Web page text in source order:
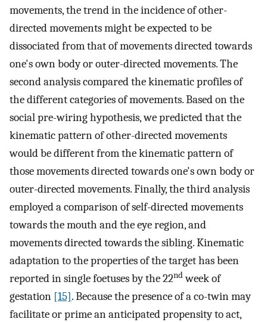
movements, the trend in the incidence of other-
directed movements might be expected to be
dissociated from that of movements directed towards
one's own body or outer-directed movements. The
second analysis compared the kinematic profiles of
the different categories of movements. Based on the
social pre-wiring hypothesis, we predicted that the
kinematic pattern of other-directed movements
would be different from the kinematic pattern of
those movements directed towards one's own body or
outer-directed movements. Finally, the third analysis
employed a comparison of self-directed movements
towards the mouth and the eye region, and
movements directed towards the sibling. Kinematic
adaptation to the properties of the target has been
reported in single foetuses by the 22ndweek of
gestation [15]. Because the presence of a co-twin may
facilitate or prime an anticipated propensity to act,